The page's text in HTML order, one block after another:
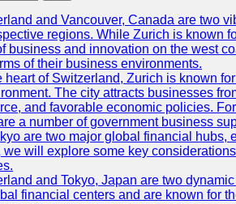
and Vancouver, Canada are two
regions. While Zurich is known
business and innovation on the west
of their business environments.
heart of Switzerland, Zurich is known
The city attracts businesses
and favorable economic policies.
a number of government business
are two major global financial hubs,
we will explore some key
and Tokyo, Japan are two
financial centers and are known for